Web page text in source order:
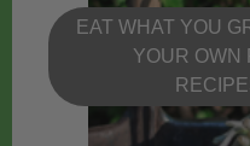
EAT WHAT YOU
YOUR OWN